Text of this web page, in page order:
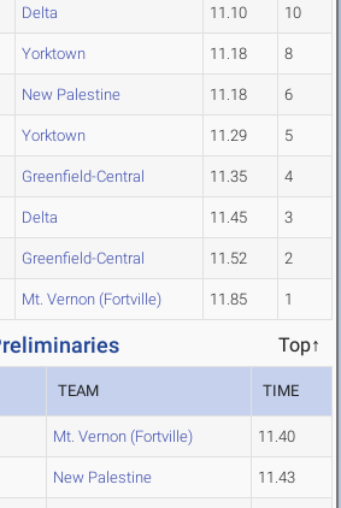
Delta 11.10 10
Yorktown 11.18 8
New Palestine 11.18 6
Yorktown 11.29 5
Greenfield-Central 11.35 4
Delta 11.45 3
Greenfield-Central 11.52 2
Mt. Vernon (Fortville) 11.85 1
Top↑
TEAM TIME
Mt. Vernon (Fortville) 11.40
New Palestine 11.43